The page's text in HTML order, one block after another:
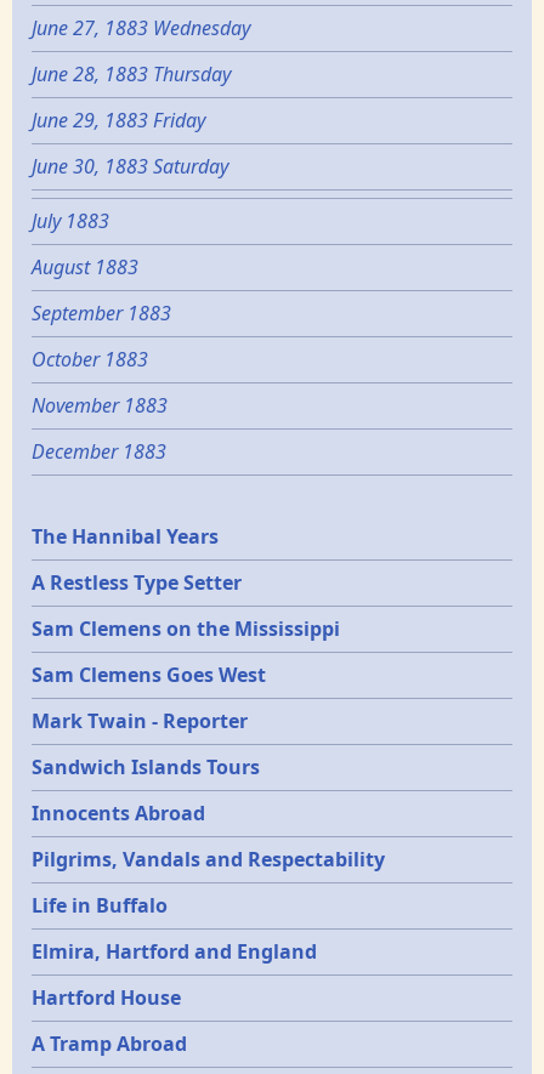
June 27, 1883 Wednesday
June 28, 1883 Thursday
June 29, 1883 Friday
June 30, 1883 Saturday
July 1883
August 1883
September 1883
October 1883
November 1883
December 1883
Epochs
The Hannibal Years
A Restless Type Setter
Sam Clemens on the Mississippi
Sam Clemens Goes West
Mark Twain - Reporter
Sandwich Islands Tours
Innocents Abroad
Pilgrims, Vandals and Respectability
Life in Buffalo
Elmira, Hartford and England
Hartford House
A Tramp Abroad